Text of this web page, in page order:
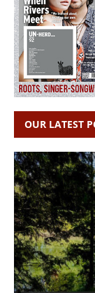
OUR LATEST